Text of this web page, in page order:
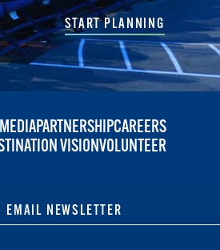
START PLANNING
PARTNERSHIPCAREERS
VISIONVOLUNTEER
EMAIL NEWSLETTER